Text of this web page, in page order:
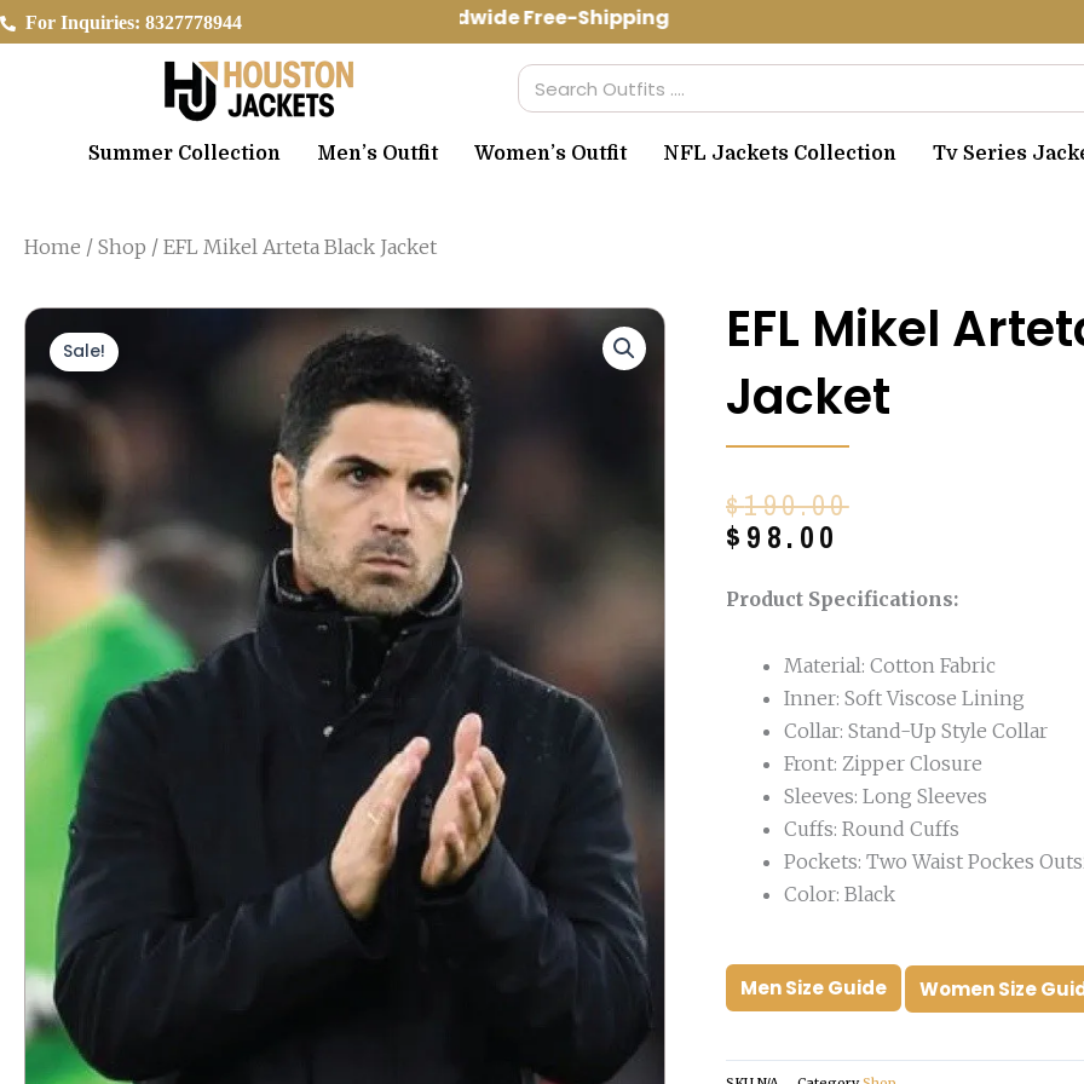
Skip
to
For Inquiries: 8327778944 Worldwide Free-Shipping Use Code: spring10 to get
Search
Summer Collection Men’s Outfit Women’s Outfit NFL Jackets Collection Tv Series
Home / Shop / EFL Mikel Arteta Black Jacket
Sale!
EFL Mikel
Jacket
$190.00
Original
price
$190.00.
$ 98.00
Current
price
$98.00.
Product Specifications:
Material: Cotton Fabric
Inner: Soft Viscose Lining
Collar: Stand-Up Style Collar
Front: Zipper Closure
Sleeves: Long Sleeves
Cuffs: Round Cuffs
Pockets: Two Waist Pockes
Color: Black
Men Size Guide Women Size